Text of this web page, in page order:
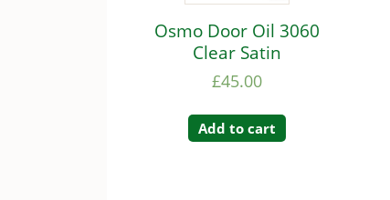
Osmo Door Oil 3060
Clear Satin
£45.00
Add to cart